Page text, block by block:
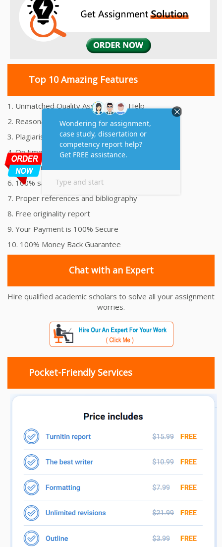
Top 10 Amazing Features
1. Unmatched Quality Assignments Help
2. Reasonably Priced Assignment Help
3. Plagiarism free Assignments Help
4. On time Delivery Assignment
5. 24x7 Online Assignment Support
6. 100% satisfaction assignment help
7. Proper references and bibliography
8. Free originality report
9. Your Payment is 100% Secure
10. 100% Money Back Guarantee
Chat with an Expert
Hire qualified academic scholars to solve all your assignment
worries.
Pocket-Friendly Services